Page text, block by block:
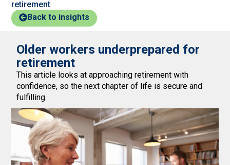
retirement
Back to insights
Older workers underprepared for
retirement
This article looks at approaching retirement with
confidence, so the next chapter of life is secure and
fulfilling.